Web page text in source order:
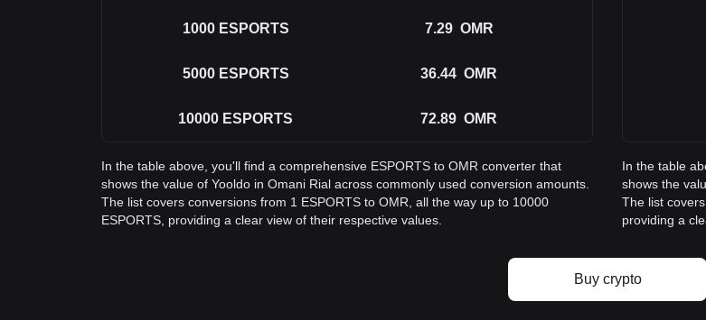
1000 ESPORTS 7.29 OMR
5000 ESPORTS 36.44 OMR
10000 ESPORTS 72.89 OMR
In the table above, you'll find a comprehensive ESPORTS to OMR converter that
shows the value of Yooldo in Omani Rial across commonly used conversion amounts.
The list covers conversions from 1 ESPORTS to OMR, all the way up to 10000
ESPORTS, providing a clear view of their respective values.
In the table
shows the
The list
providing a
Buy crypto